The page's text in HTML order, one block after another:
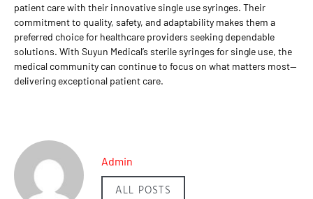
patient care with their innovative single use syringes. Their
commitment to quality, safety, and adaptability makes them a
preferred choice for healthcare providers seeking dependable
solutions. With Suyun Medical’s sterile syringes for single use, the
medical community can continue to focus on what matters most—
delivering exceptional patient care.
Admin
ALL POSTS